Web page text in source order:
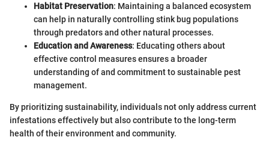
Habitat Preservation: Maintaining a balanced ecosystem
can help in naturally controlling stink bug populations
through predators and other natural processes.
Education and Awareness: Educating others about
effective control measures ensures a broader
understanding of and commitment to sustainable pest
management.
By prioritizing sustainability, individuals not only address current
infestations effectively but also contribute to the long-term
health of their environment and community.